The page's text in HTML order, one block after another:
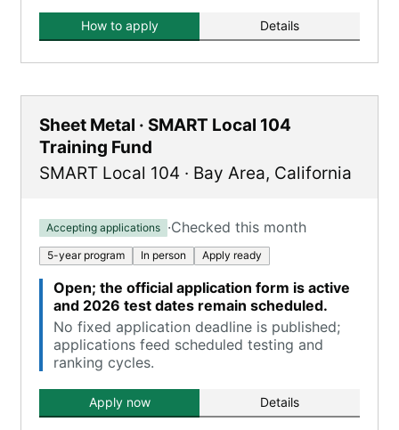
How to apply Details
Sheet Metal · SMART Local 104
Training Fund
SMART Local 104 · Bay Area, California
Accepting applications ·Checked this month
5-year program In person Apply ready
Open; the official application form is active
and 2026 test dates remain scheduled.
No fixed application deadline is published;
applications feed scheduled testing and
ranking cycles.
Apply now Details